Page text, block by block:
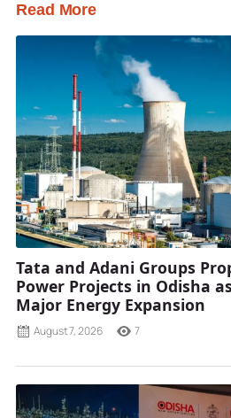
Read More
Tata and Adani Groups
Power Projects in Odisha
Major Energy Expansion
August 7, 2026 7